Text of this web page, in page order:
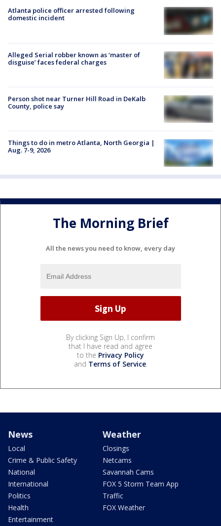
Atlanta police officer arrested following
domestic incident
Alleged Serial robber known as ‘master of
disguise’ faces federal charges
Person shot near Turner Hill Road in DeKalb
County, police say
Things to do in metro Atlanta, North Georgia |
Aug. 7-9, 2026
The Morning Brief
All the news you need to know, every day
By clicking Sign Up, I confirm
that I have read and agree
to the Privacy Policy
and Terms of Service.
News
Local
Crime & Public Safety
National
International
Politics
Health
Entertainment
Weather
Closings
Netcams
Savannah Cams
FOX 5 Storm Team App
Traffic
FOX Weather